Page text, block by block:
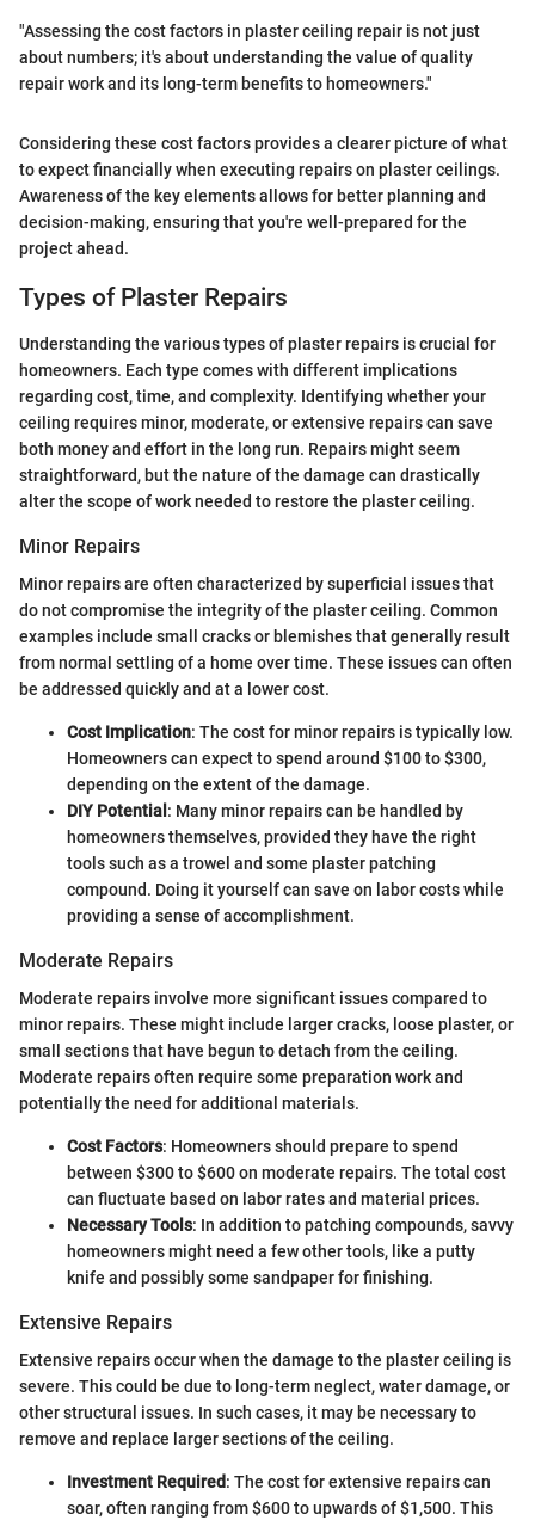
"Assessing the cost factors in plaster ceiling repair is not just
about numbers; it's about understanding the value of quality
repair work and its long-term benefits to homeowners."
Considering these cost factors provides a clearer picture of what
to expect financially when executing repairs on plaster ceilings.
Awareness of the key elements allows for better planning and
decision-making, ensuring that you're well-prepared for the
project ahead.
Types of Plaster Repairs
Understanding the various types of plaster repairs is crucial for
homeowners. Each type comes with different implications
regarding cost, time, and complexity. Identifying whether your
ceiling requires minor, moderate, or extensive repairs can save
both money and effort in the long run. Repairs might seem
straightforward, but the nature of the damage can drastically
alter the scope of work needed to restore the plaster ceiling.
Minor Repairs
Minor repairs are often characterized by superficial issues that
do not compromise the integrity of the plaster ceiling. Common
examples include small cracks or blemishes that generally result
from normal settling of a home over time. These issues can often
be addressed quickly and at a lower cost.
Cost Implication: The cost for minor repairs is typically low.
Homeowners can expect to spend around $100 to $300,
depending on the extent of the damage.
DIY Potential : Many minor repairs can be handled by
homeowners themselves, provided they have the right
tools such as a trowel and some plaster patching
compound. Doing it yourself can save on labor costs while
providing a sense of accomplishment.
Moderate Repairs
Moderate repairs involve more significant issues compared to
minor repairs. These might include larger cracks, loose plaster, or
small sections that have begun to detach from the ceiling.
Moderate repairs often require some preparation work and
potentially the need for additional materials.
Cost Factors: Homeowners should prepare to spend
between $300 to $600 on moderate repairs. The total cost
can fluctuate based on labor rates and material prices.
Necessary Tools: In addition to patching compounds, savvy
homeowners might need a few other tools, like a putty
knife and possibly some sandpaper for finishing.
Extensive Repairs
Extensive repairs occur when the damage to the plaster ceiling is
severe. This could be due to long-term neglect, water damage, or
other structural issues. In such cases, it may be necessary to
remove and replace larger sections of the ceiling.
Investment Required: The cost for extensive repairs can
soar, often ranging from $600 to upwards of $1,500. This